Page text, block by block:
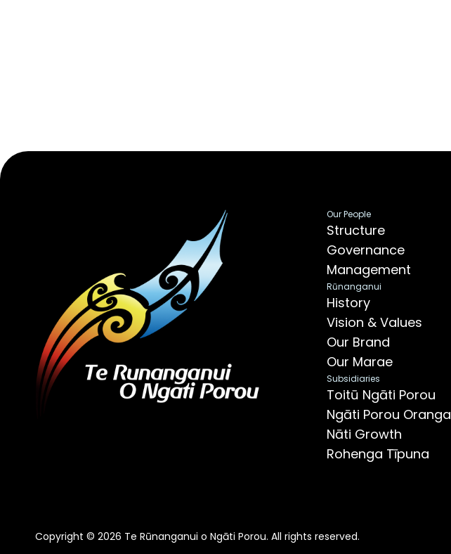
Our People
Structure
Governance
Management
Rūnanganui
History
Vision & Values
Our Brand
Our Marae
Subsidiaries
Toitū Ngāti Porou
Ngāti Porou Oranga
Nāti Growth
Rohenga Tīpuna
Copyright © 2026 Te Rūnanganui o Ngāti Porou. All rights reserved.